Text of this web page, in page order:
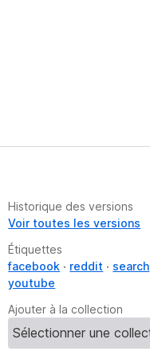
Historique des versions
Voir toutes les versions
Étiquettes
facebook
reddit search
youtube
Ajouter à la collection